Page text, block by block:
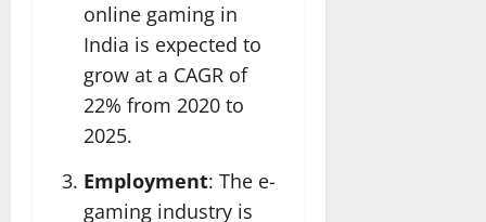
online gaming in
India is expected to
grow at a CAGR of
22% from 2020 to
2025.
Employment: The e-
gaming industry is